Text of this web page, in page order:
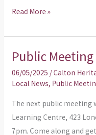
Read More »
Public
06/05/2025 /Calton
Local News, Public
The next public meeting
Learning Centre, 423
7pm. Come along and
Public
Meeting
this
7pm